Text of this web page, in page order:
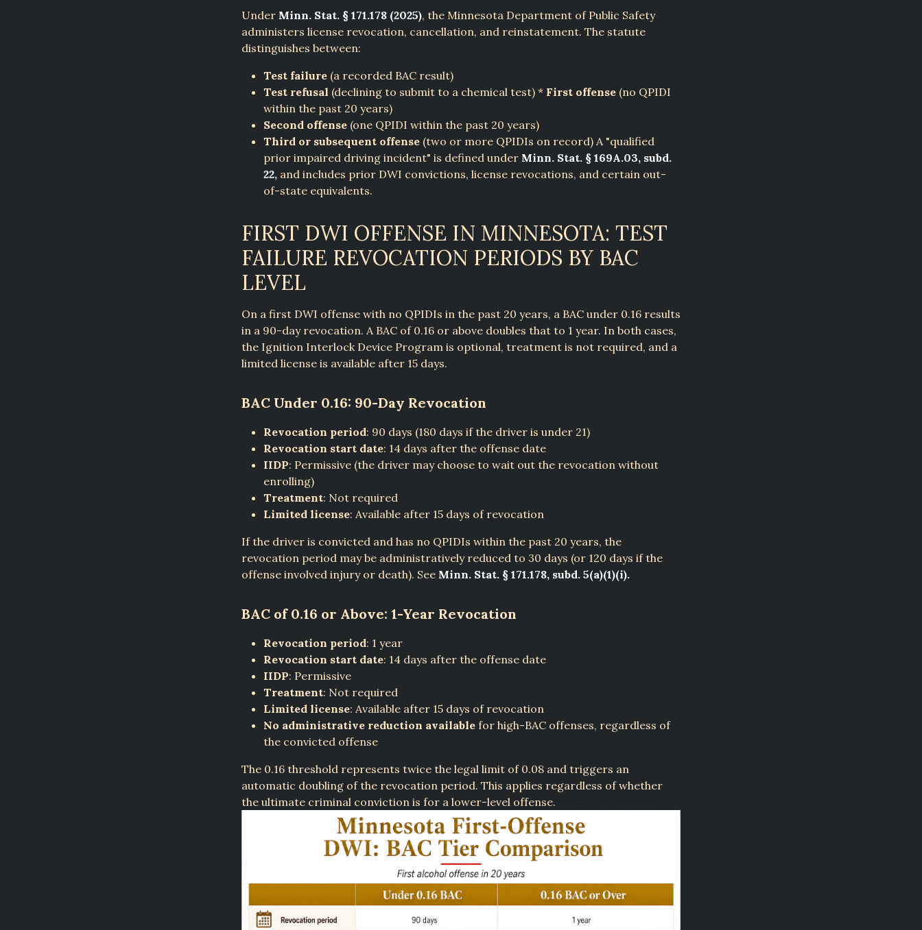
Under Minn. Stat. § 171.178 (2025), the Minnesota Department of Public Safety
administers license revocation, cancellation, and reinstatement. The statute
distinguishes between:
Test failure (a recorded BAC result)
Test refusal (declining to submit to a chemical test) * First offense (no QPIDI
within the past 20 years)
Second offense (one QPIDI within the past 20 years)
Third or subsequent offense (two or more QPIDIs on record) A "qualified
prior impaired driving incident" is defined under Minn. Stat. § 169A.03, subd.
22, and includes prior DWI convictions, license revocations, and certain out-
of-state equivalents.
FIRST DWI OFFENSE IN MINNESOTA: TEST
FAILURE REVOCATION PERIODS BY BAC
LEVEL
On a first DWI offense with no QPIDIs in the past 20 years, a BAC under 0.16 results
in a 90-day revocation. A BAC of 0.16 or above doubles that to 1 year. In both cases,
the Ignition Interlock Device Program is optional, treatment is not required, and a
limited license is available after 15 days.
BAC Under 0.16: 90-Day Revocation
Revocation period: 90 days (180 days if the driver is under 21)
Revocation start date: 14 days after the offense date
IIDP: Permissive (the driver may choose to wait out the revocation without
enrolling)
Treatment: Not required
Limited license: Available after 15 days of revocation
If the driver is convicted and has no QPIDIs within the past 20 years, the
revocation period may be administratively reduced to 30 days (or 120 days if the
offense involved injury or death). See Minn. Stat. § 171.178, subd. 5(a)(1)(i).
BAC of 0.16 or Above: 1-Year Revocation
Revocation period: 1 year
Revocation start date: 14 days after the offense date
IIDP: Permissive
Treatment: Not required
Limited license: Available after 15 days of revocation
No administrative reduction available for high-BAC offenses, regardless of
the convicted offense
The 0.16 threshold represents twice the legal limit of 0.08 and triggers an
automatic doubling of the revocation period. This applies regardless of whether
the ultimate criminal conviction is for a lower-level offense.